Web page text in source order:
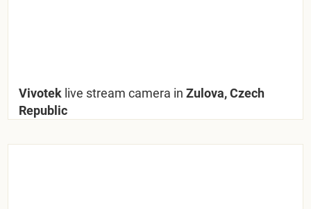
Vivotek live stream camera in Zulova, Czech
Republic